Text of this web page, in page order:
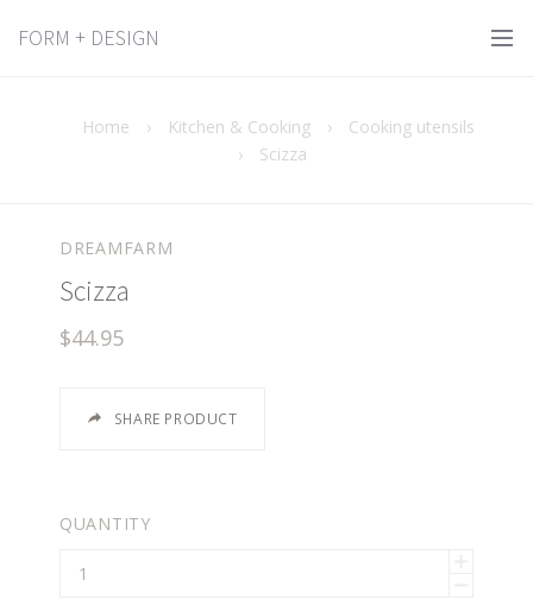
FORM + DESIGN
Home › Kitchen & Cooking ›
Cooking utensils
›
Scizza
DREAMFARM
Scizza
$44.95
SHARE PRODUCT
QUANTITY